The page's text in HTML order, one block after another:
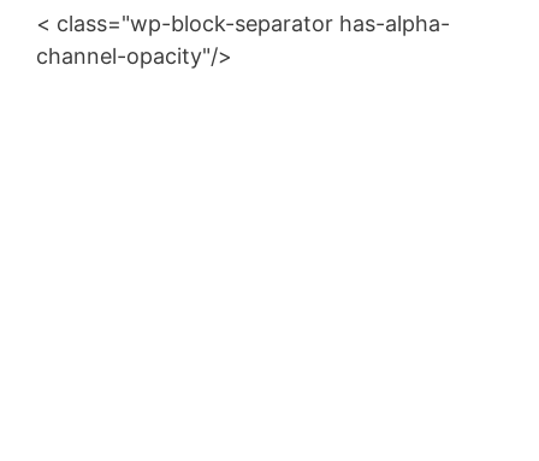
o
< class="wp-block-separator has-alpha-
channel-opacity"/>